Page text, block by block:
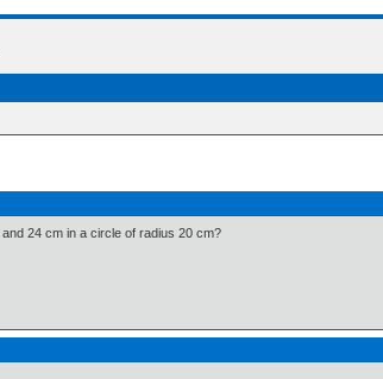
24 cm in a circle of radius 20 cm?